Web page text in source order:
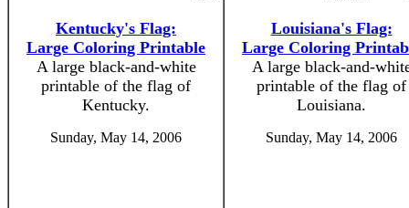
Kentucky's Flag:
Large Coloring Printable
A large black-and-white
printable of the flag of
Kentucky.
Sunday, May 14, 2006
Louisiana's Flag:
Large Coloring
A large black-and-
printable of the flag of
Louisiana.
Sunday, May 14, 2006